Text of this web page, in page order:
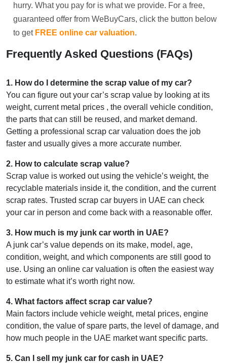
hurry. What you pay for is what we provide. For a free,
guaranteed offer from WeBuyCars, click the button below
to get FREE online car valuation.
Frequently Asked Questions (FAQs)
1. How do I determine the scrap value of my car?
You can figure out your car’s scrap value by looking at its
weight, current metal prices , the overall vehicle condition,
the parts that can still be reused, and market demand.
Getting a professional scrap car valuation does the job
faster and usually gives a more accurate number.
2. How to calculate scrap value?
Scrap value is worked out using the vehicle’s weight, the
recyclable materials inside it, the condition, and the current
scrap rates. Trusted scrap car buyers in UAE can check
your car in person and come back with a reasonable offer.
3. How much is my junk car worth in UAE?
A junk car’s value depends on its make, model, age,
condition, weight, and which components are still good to
use. Using an online car valuation is often the easiest way
to estimate what it’s worth right now.
4. What factors affect scrap car value?
Main factors include vehicle weight, metal prices, engine
condition, the value of spare parts, the level of damage, and
how much people in the UAE market want specific parts.
5. Can I sell my junk car for cash in UAE?